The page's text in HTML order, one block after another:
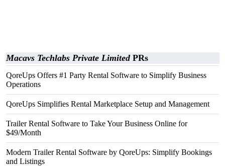
Macavs Techlabs Private LimitedPRs
QoreUps Offers #1 Party Rental Software to Simplify Business
Operations
QoreUps Simplifies Rental Marketplace Setup and Management
Trailer Rental Software to Take Your Business Online for
$49/Month
Modern Trailer Rental Software by QoreUps: Simplify Bookings
and Listings